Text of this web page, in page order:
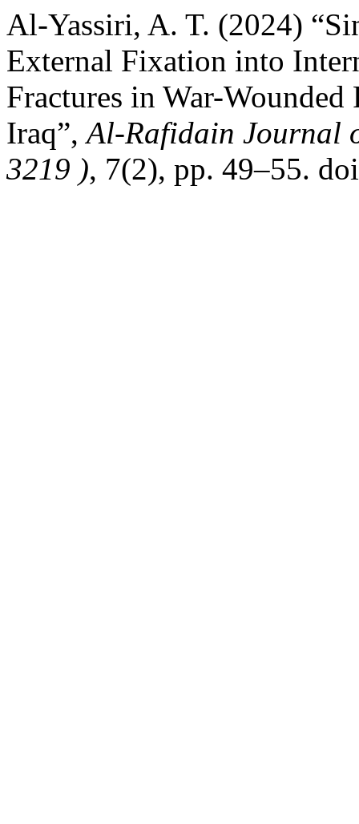
Al-Yassiri, A. T. (2024)
External Fixation into
Fractures in War-
Iraq”,Al-Rafidain Journal
3219 ), 7(2), pp. 49–55.